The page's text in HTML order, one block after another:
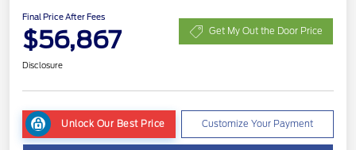
Final Price After Fees
$56,867 Get My Out the Door Price
Disclosure
Unlock Our Best Price Customize Your Payment